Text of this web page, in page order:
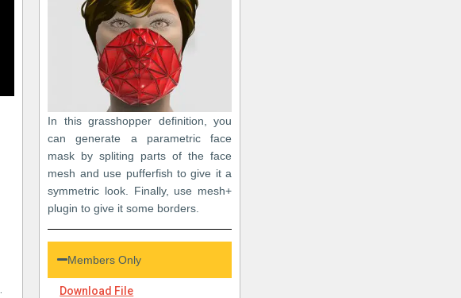
In this grasshopper definition, you
can generate a parametric face
mask by spliting parts of the face
mesh and use pufferfish to give it a
symmetric look. Finally, use mesh+
plugin to give it some borders.
Members Only
Download File